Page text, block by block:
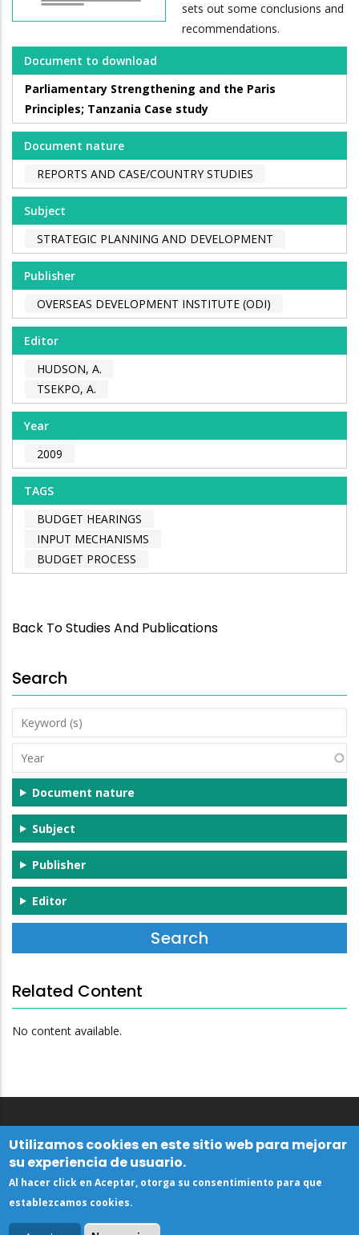
sets out some conclusions and
recommendations.
Document to download
Parliamentary Strengthening and the Paris
Principles; Tanzania Case study
Document nature
REPORTS AND CASE/COUNTRY STUDIES
Subject
STRATEGIC PLANNING AND DEVELOPMENT
Publisher
OVERSEAS DEVELOPMENT INSTITUTE (ODI)
Editor
HUDSON, A.
TSEKPO, A.
Year
2009
TAGS
BUDGET HEARINGS
INPUT MECHANISMS
BUDGET PROCESS
Back To Studies And Publications
Search
Keyword
(s)
Year
Document nature
Subject
Publisher
Editor
Related Content
No content available.
Utilizamos cookies en este sitio web para mejorar
su experiencia de usuario.
Al hacer click en Aceptar, otorga su consentimiento para que
establezcamos cookies.